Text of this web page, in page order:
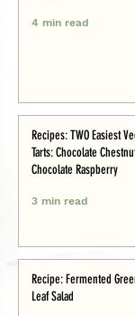
4 min read
Recipes: TWO Easiest
Tarts: Chocolate
Chocolate Raspberry
3 min read
Recipe: Fermented
Leaf Salad